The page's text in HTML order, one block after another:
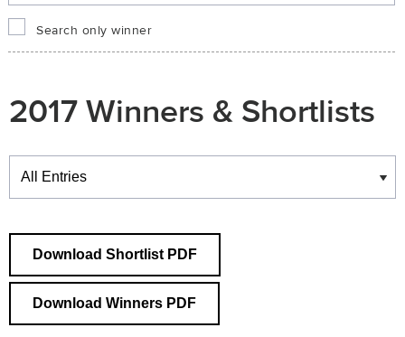
Search only winner
2017 Winners & Shortlists
Winners
Download Shortlist PDF
Download Winners PDF